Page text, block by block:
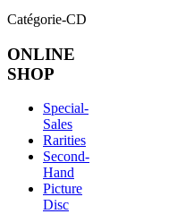
Catégorie-CD
ONLINE
SHOP
Special-
Sales
Rarities
Second-
Hand
Picture
Disc